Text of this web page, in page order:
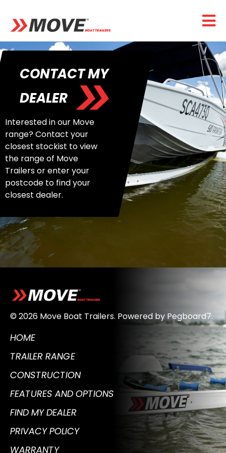
CONTACT MY
DEALER
Interested in our Move
range? Contact your
closest stockist to view
the range of Move
Trailers or enter your
postcode to find your
closest dealer.
© 2026 Move Boat Trailers. Powered by Pegboard7.
HOME
TRAILER RANGE
CONSTRUCTION
FEATURES AND OPTIONS
FIND MY DEALER
PRIVACY POLICY
WARRANTY